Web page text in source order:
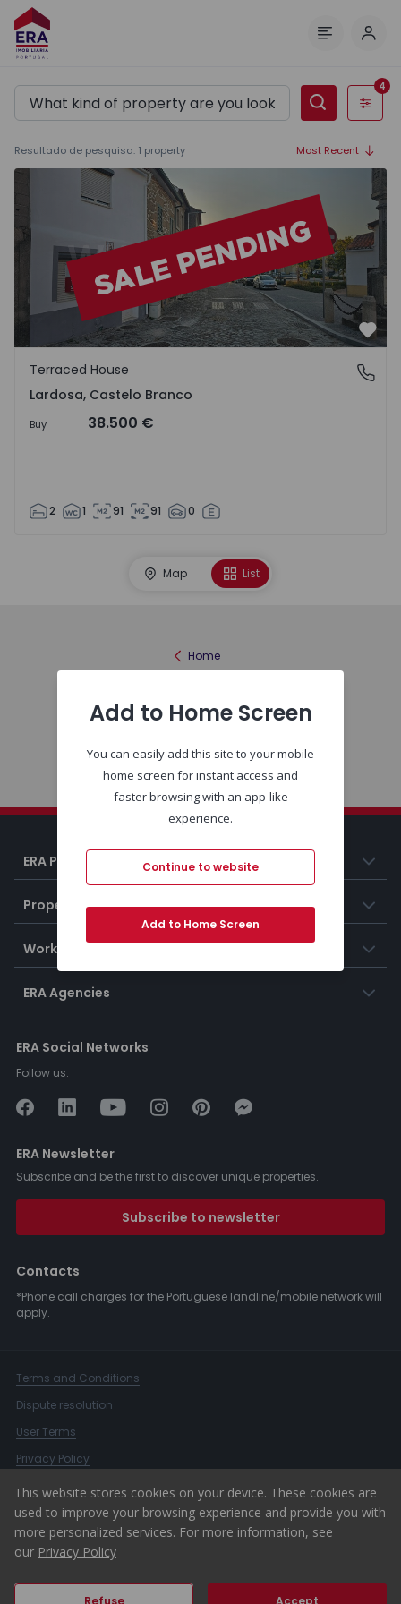
Filters
4
Resultado de pesquisa: 1 property Most Recent
Terraced House T2 Castelo Branco, Lardosa - 1512282 - 2
Lardosa, Castelo Branco
Terraced House
Lardosa, Castelo Branco
Buy 38.500 €
2 1 91 91 0
Map List
Home
ERA Portugal
Properties
Working at ERA
ERA Agencies
ERA Social Networks
Follow us:
ERA Newsletter
Subscribe and be the first to discover unique properties.
Subscribe to newsletter
Contacts
*Phone call charges for the Portuguese landline/mobile network will
apply.
Terms and Conditions
Dispute resolution
User Terms
Privacy Policy
Complaints Book
Whistleblower Channel
© 2026 ERA Portugal
This website stores cookies on your device. These cookies are
used to improve your browsing experience and provide you with
more personalized services. For more information, see
our Privacy Policy
Refuse Accept
Add to Home Screen
You can easily add this site to your mobile
home screen for instant access and
faster browsing with an app-like
experience.
Continue to website
Add to Home Screen